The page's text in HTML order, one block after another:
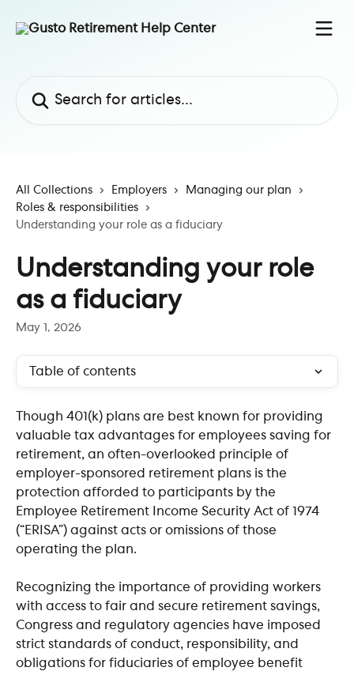
All Collections Employers
Managing our plan
Roles & responsibilities
Understanding your role as a fiduciary
Understanding your role
as a fiduciary
May 1, 2026
Table of contents
Though 401(k) plans are best known for providing
valuable tax advantages for employees saving for
retirement, an often-overlooked principle of
employer-sponsored retirement plans is the
protection afforded to participants by the
Employee Retirement Income Security Act of 1974
(“ERISA”) against acts or omissions of those
operating the plan.
Recognizing the importance of providing workers
with access to fair and secure retirement savings,
Congress and regulatory agencies have imposed
strict standards of conduct, responsibility, and
obligations for fiduciaries of employee benefit